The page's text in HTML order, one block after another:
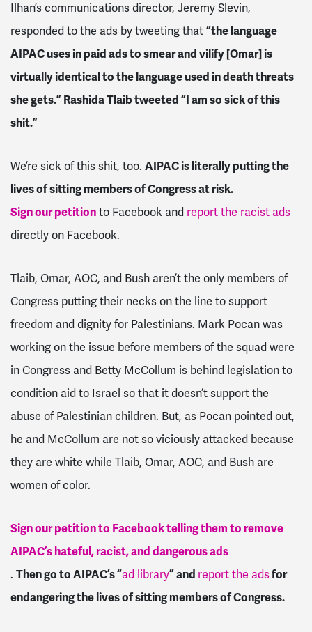
Ilhan’s communications director, Jeremy Slevin,
responded to the ads by tweeting that“the language
AIPAC uses in paid ads to smear and vilify [Omar] is
virtually identical to the language used in death threats
she gets.” Rashida Tlaib tweeted “I am so sick of this
shit.”
We’re sick of this shit, too. AIPAC is literally putting the
lives of sitting members of Congress at risk.
Sign our petitionto Facebook and report the racist ads
directly on Facebook.
Tlaib, Omar, AOC, and Bush aren’t the only members of
Congress putting their necks on the line to support
freedom and dignity for Palestinians. Mark Pocan was
working on the issue before members of the squad were
in Congress and Betty McCollum is behind legislation to
condition aid to Israel so that it doesn’t support the
abuse of Palestinian children. But, as Pocan pointed out,
he and McCollum are not so viciously attacked because
they are white while Tlaib, Omar, AOC, and Bush are
women of color.
Sign our petition to Facebook telling them to remove
AIPAC’s hateful, racist, and dangerous ads
. Then go to AIPAC’s “ad library” and report the adsfor
endangering the lives of sitting members of Congress.